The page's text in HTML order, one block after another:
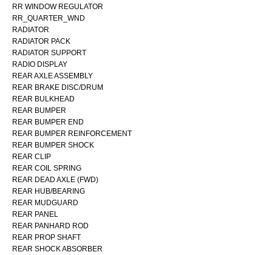
RR WINDOW REGULATOR
RR_QUARTER_WND
RADIATOR
RADIATOR PACK
RADIATOR SUPPORT
RADIO DISPLAY
REAR AXLE ASSEMBLY
REAR BRAKE DISC/DRUM
REAR BULKHEAD
REAR BUMPER
REAR BUMPER END
REAR BUMPER REINFORCEMENT
REAR BUMPER SHOCK
REAR CLIP
REAR COIL SPRING
REAR DEAD AXLE (FWD)
REAR HUB/BEARING
REAR MUDGUARD
REAR PANEL
REAR PANHARD ROD
REAR PROP SHAFT
REAR SHOCK ABSORBER